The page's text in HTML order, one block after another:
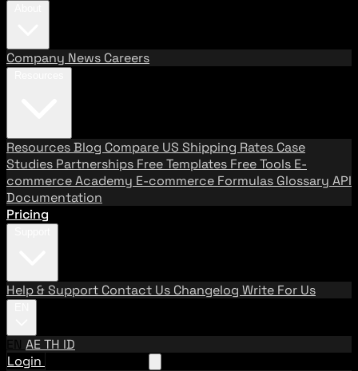
Company News Careers
ResourcesBlog Compare US Shipping Rates Case
Studies Partnerships Free Templates Free Tools E-
commerce Academy E-commerce Formulas Glossary API
Documentation
Pricing
Help & Support Contact Us Changelog Write For Us
EN AETH ID
Login